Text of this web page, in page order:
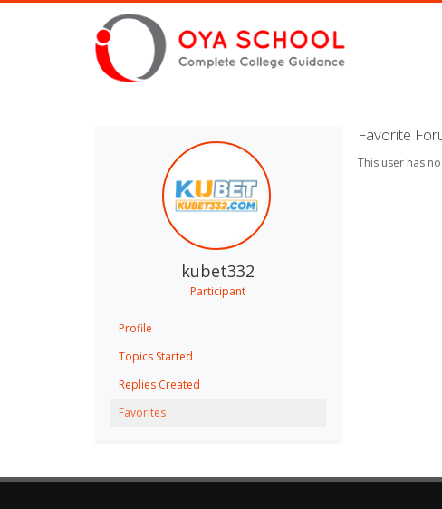
kubet332
Participant
Profile
Topics Started
Replies Created
Favorites
Favorite
This user has